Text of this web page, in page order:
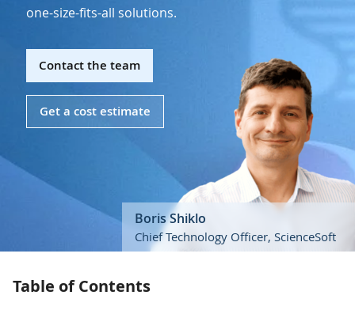
one-size-fits-all solutions.
Contact the team
Get a cost estimate
Boris Shiklo
Chief Technology Officer, ScienceSoft
Table of Contents